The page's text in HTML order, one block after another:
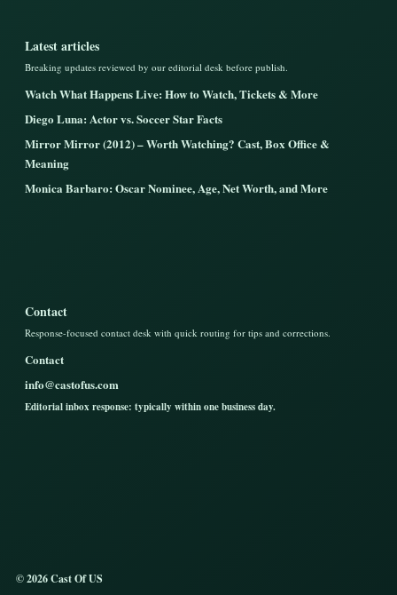
Latest articles
Breaking updates reviewed by our editorial desk before publish.
Watch What Happens Live: How to Watch, Tickets & More
Diego Luna: Actor vs. Soccer Star Facts
Mirror Mirror (2012) – Worth Watching? Cast, Box Office &
Meaning
Monica Barbaro: Oscar Nominee, Age, Net Worth, and More
Contact
Response-focused contact desk with quick routing for tips and corrections.
Contact
info@castofus.com
Editorial inbox response: typically within one business day.
© 2026 Cast Of US